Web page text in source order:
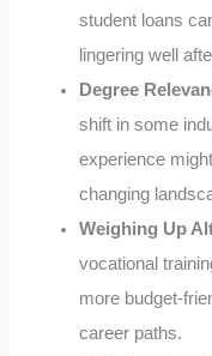
student loans
lingering well
Degree
shift in some
experience
changing
Weighing Up
vocational
more budget-
career paths.